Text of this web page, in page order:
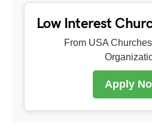
Low Interest
From USA
Apply